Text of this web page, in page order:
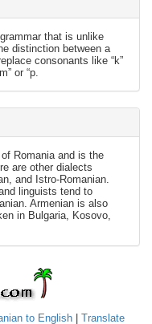
that is unlike
distinction between a
consonants like “k”
or “p.
Romania and is the
are other dialects
and Istro-Romanian.
linguists tend to
Armenian is also
in Bulgaria, Kosovo,
to English Translate